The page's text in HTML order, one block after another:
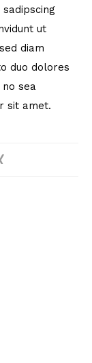
ut
diam
duo dolores
sea
sit amet.